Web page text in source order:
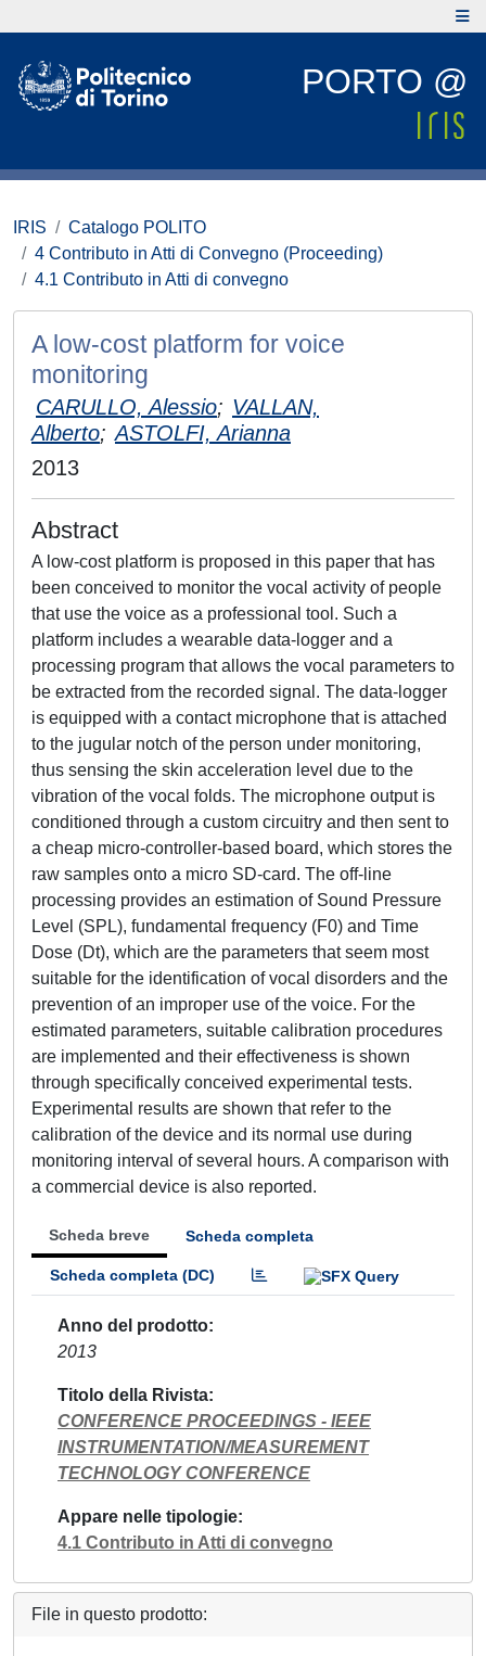
PORTO @
IRIS
Catalogo POLITO
4 Contributo in Atti di Convegno (Proceeding)
4.1 Contributo in Atti di convegno
A low-cost platform for voice
monitoring
CARULLO, Alessio; VALLAN,
Alberto; ASTOLFI, Arianna
2013
Abstract
A low-cost platform is proposed in this paper that has
been conceived to monitor the vocal activity of people
that use the voice as a professional tool. Such a
platform includes a wearable data-logger and a
processing program that allows the vocal parameters to
be extracted from the recorded signal. The data-logger
is equipped with a contact microphone that is attached
to the jugular notch of the person under monitoring,
thus sensing the skin acceleration level due to the
vibration of the vocal folds. The microphone output is
conditioned through a custom circuitry and then sent to
a cheap micro-controller-based board, which stores the
raw samples onto a micro SD-card. The off-line
processing provides an estimation of Sound Pressure
Level (SPL), fundamental frequency (F0) and Time
Dose (Dt), which are the parameters that seem most
suitable for the identification of vocal disorders and the
prevention of an improper use of the voice. For the
estimated parameters, suitable calibration procedures
are implemented and their effectiveness is shown
through specifically conceived experimental tests.
Experimental results are shown that refer to the
calibration of the device and its normal use during
monitoring interval of several hours. A comparison with
a commercial device is also reported.
Scheda breve Scheda completa
Scheda completa (DC)
Anno del prodotto
2013
Titolo della Rivista
CONFERENCE PROCEEDINGS - IEEE
INSTRUMENTATION/MEASUREMENT
TECHNOLOGY CONFERENCE
Appare nelle tipologie
4.1 Contributo in Atti di convegno
File in questo prodotto: